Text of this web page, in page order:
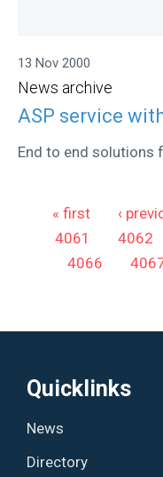
13 Nov 2000
News archive
ASP service
End to end solutions
Pages
« first ‹
4061
4062
4066
Quicklinks
News
Directory